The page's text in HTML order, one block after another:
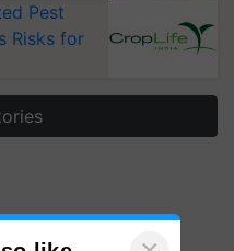
Pest
Risks for